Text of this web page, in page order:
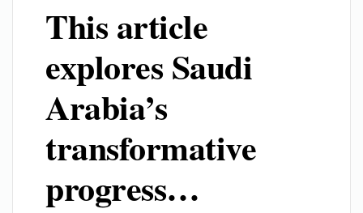
This article
explores Saudi
Arabia’s
transformative
progress…